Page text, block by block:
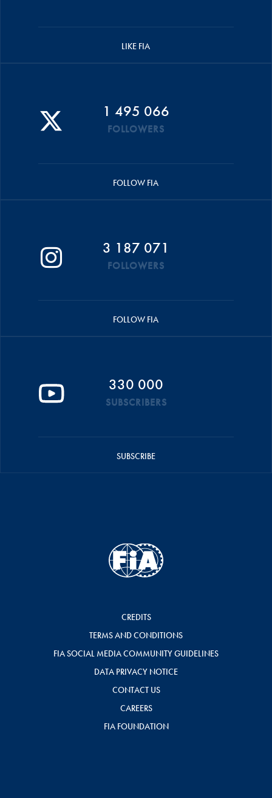
LIKE FIA
1 495 066
FOLLOWERS
FOLLOW FIA
3 187 071
FOLLOWERS
FOLLOW FIA
330 000
SUBSCRIBERS
SUBSCRIBE
CREDITS
TERMS AND CONDITIONS
FIA SOCIAL MEDIA COMMUNITY GUIDELINES
DATA PRIVACY NOTICE
CONTACT US
CAREERS
FIA FOUNDATION